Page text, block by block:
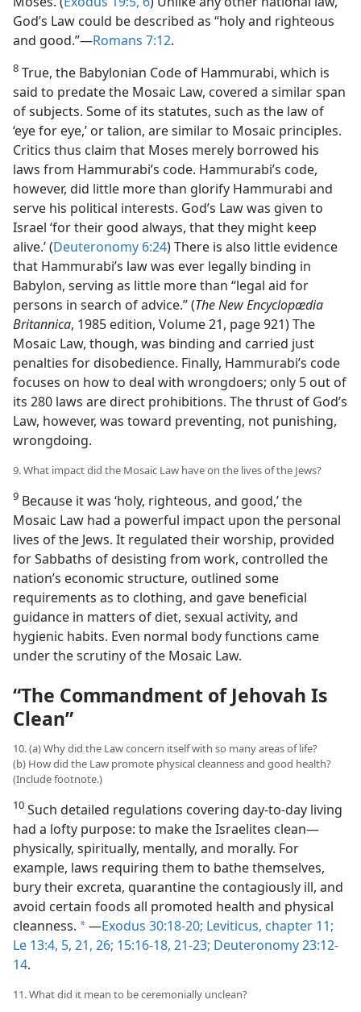
God’s Law could be described as “holy and righteous
and good.”​—Romans 7:12.
8 True, the Babylonian Code of Hammurabi, which is
said to predate the Mosaic Law, covered a similar span
of subjects. Some of its statutes, such as the law of
‘eye for eye,’ or talion, are similar to Mosaic principles.
Critics thus claim that Moses merely borrowed his
laws from Hammurabi’s code. Hammurabi’s code,
however, did little more than glorify Hammurabi and
serve his political interests. God’s Law was given to
Israel ‘for their good always, that they might keep
alive.’ (Deuteronomy 6:24) There is also little evidence
that Hammurabi’s law was ever legally binding in
Babylon, serving as little more than “legal aid for
persons in search of advice.” (The New Encyclopædia
Britannica, 1985 edition, Volume 21, page 921) The
Mosaic Law, though, was binding and carried just
penalties for disobedience. Finally, Hammurabi’s code
focuses on how to deal with wrongdoers; only 5 out of
its 280 laws are direct prohibitions. The thrust of God’s
Law, however, was toward preventing, not punishing,
wrongdoing.
9. What impact did the Mosaic Law have on the lives of the Jews?
9 Because it was ‘holy, righteous, and good,’ the
Mosaic Law had a powerful impact upon the personal
lives of the Jews. It regulated their worship, provided
for Sabbaths of desisting from work, controlled the
nation’s economic structure, outlined some
requirements as to clothing, and gave beneficial
guidance in matters of diet, sexual activity, and
hygienic habits. Even normal body functions came
under the scrutiny of the Mosaic Law.
“The Commandment of Jehovah Is
Clean”
10. (a) Why did the Law concern itself with so many areas of life?
(b) How did the Law promote physical cleanness and good health?
(Include footnote.)
10 Such detailed regulations covering day-to-day living
had a lofty purpose: to make the Israelites clean​—
physically, spiritually, mentally, and morally. For
example, laws requiring them to bathe themselves,
bury their excreta, quarantine the contagiously ill, and
avoid certain foods all promoted health and physical
cleanness. a​—Exodus 30:18-20; Leviticus, chapter 11;
Le 13:4, 5, 21, 26; 15:16-18, 21-23; Deuteronomy 23:12-
14.
11. What did it mean to be ceremonially unclean?